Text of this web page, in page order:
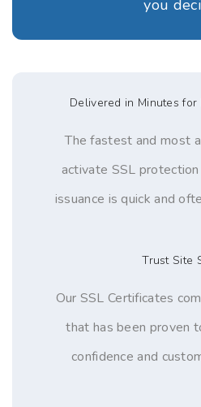
you
Delivered in Minutes for
The fastest and most
activate SSL
issuance is quick and
Trust Site
Our SSL Certificates
that has been proven
confidence and